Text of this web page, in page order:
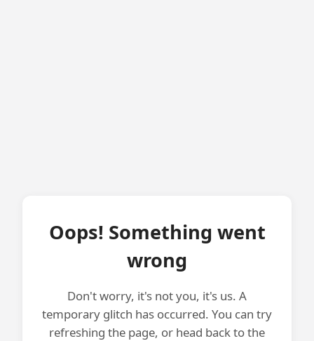
Oops! Something went
wrong
Don't worry, it's not you, it's us. A
temporary glitch has occurred. You can try
refreshing the page, or head back to the